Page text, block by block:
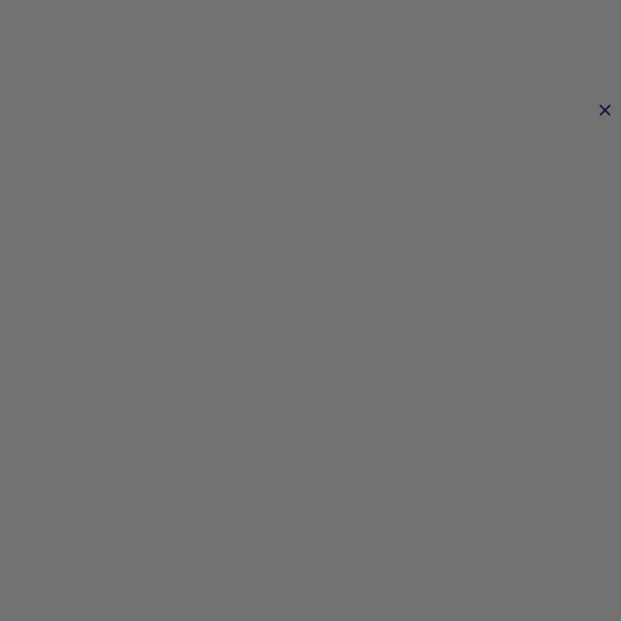
perfect item!